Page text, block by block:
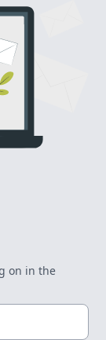
on in the